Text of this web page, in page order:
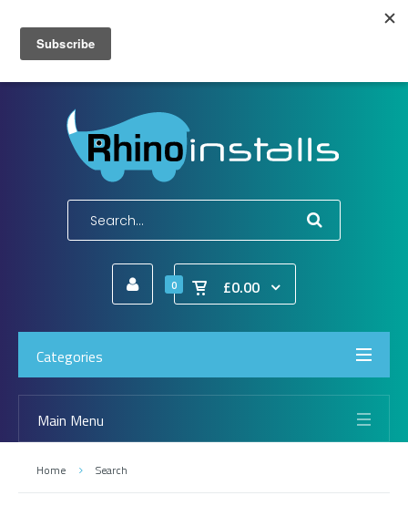
Wish List (0)
E-Mail:info@rhinoinstalls.co.uk
0 £0.00
Categories
Main Menu
Home Search